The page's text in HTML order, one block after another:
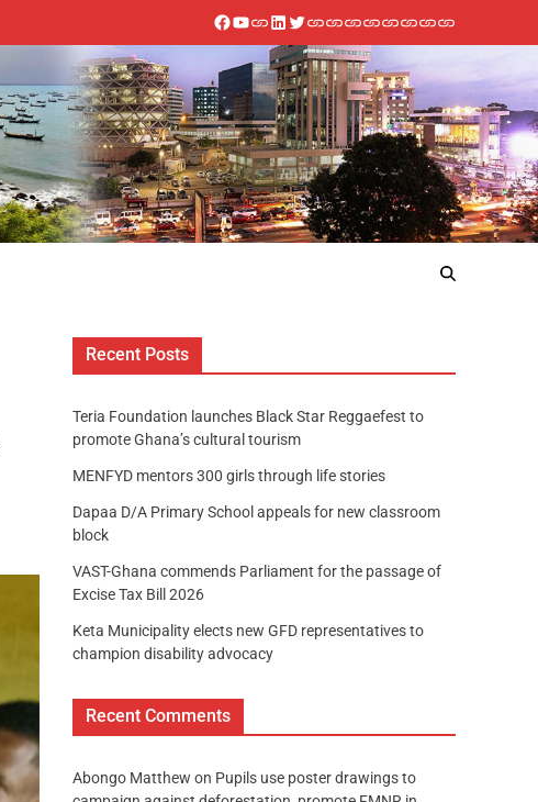
Recent Posts
Teria Foundation launches Black Star Reggaefest to
promote Ghana’s cultural tourism
MENFYD mentors 300 girls through life stories
Dapaa D/A Primary School appeals for new classroom
block
VAST-Ghana commends Parliament for the passage of
Excise Tax Bill 2026
Keta Municipality elects new GFD representatives to
champion disability advocacy
Recent Comments
Abongo Matthew on Pupils use poster drawings to